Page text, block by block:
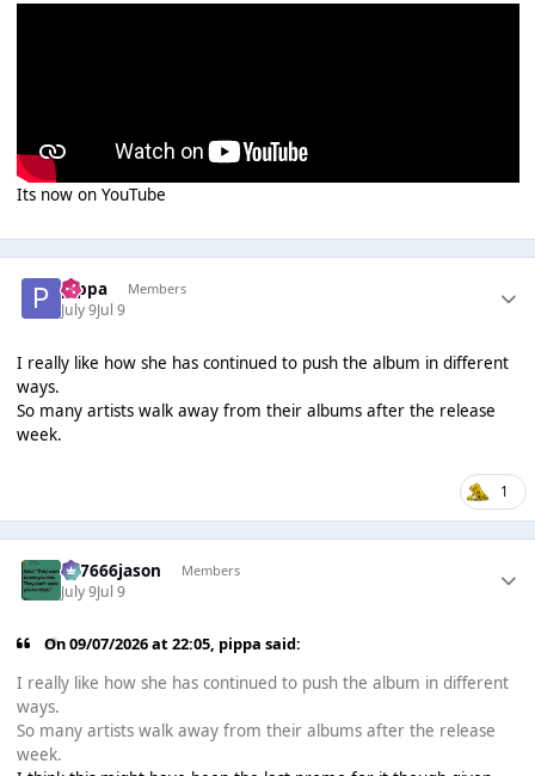
Its now on YouTube
pippa Members
July 9Jul 9
I really like how she has continued to push the album in different
ways.
So many artists walk away from their albums after the release
week.
1
777666jason Members
July 9Jul 9
On 09/07/2026 at 22:05, pippa said:
I really like how she has continued to push the album in different
ways.
So many artists walk away from their albums after the release
week.